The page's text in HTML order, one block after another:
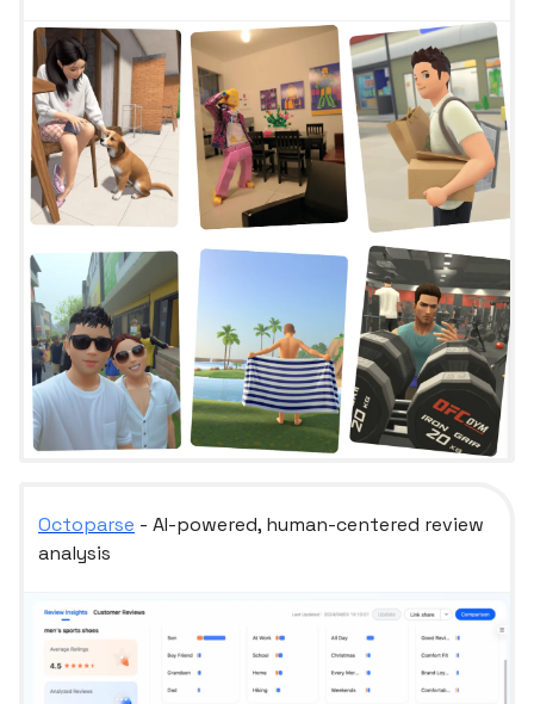
Octoparse - AI-powered, human-centered review
analysis